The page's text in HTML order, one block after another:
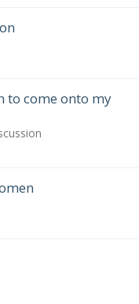
to come onto my